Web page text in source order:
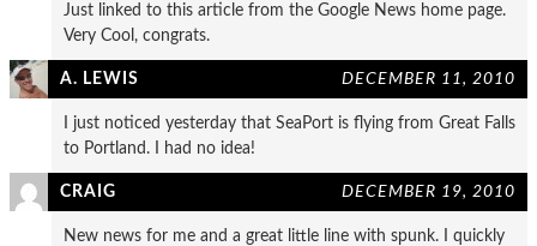
Just linked to this article from the Google News home page.
Very Cool, congrats.
A. LEWIS DECEMBER 11, 2010
I just noticed yesterday that SeaPort is flying from Great Falls
to Portland. I had no idea!
CRAIG DECEMBER 19, 2010
New news for me and a great little line with spunk. I quickly